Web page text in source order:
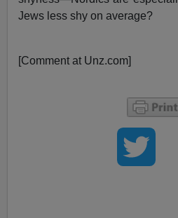
Jews less shy on average?
[Comment at Unz.com]